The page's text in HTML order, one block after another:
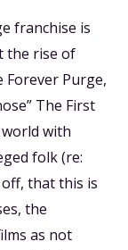
franchise is
the rise of
Purge,
The First
with
folk (re:
that this is
the
as not